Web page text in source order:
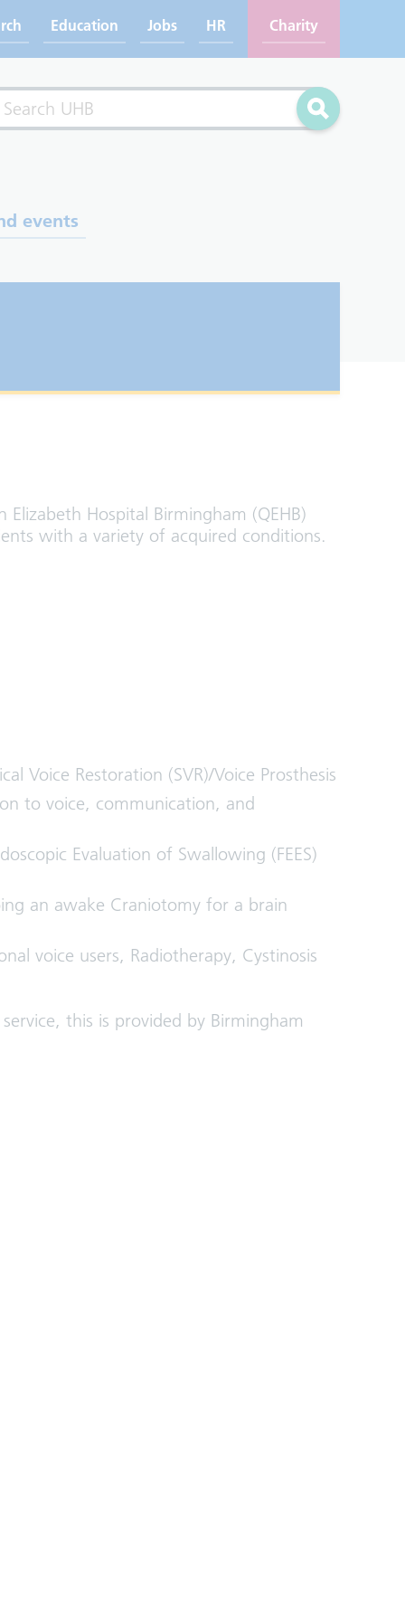
Education Jobs HR Charity
Search
events
Hospital Birmingham (QEHB)
with a variety of acquired conditions.
Voice Restoration (SVR)/Voice Prosthesis
to voice, communication, and
Evaluation of Swallowing (FEES)
an awake Craniotomy for a brain
voice users, Radiotherapy, Cystinosis
this is provided by Birmingham